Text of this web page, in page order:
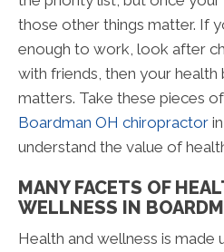
those other things matter. If
enough to work, look after
with friends, then your health
matters. Take these pieces
Boardman OH chiropractor
understand the value of
MANY FACETS OF
WELLNESS IN
Health and wellness is made